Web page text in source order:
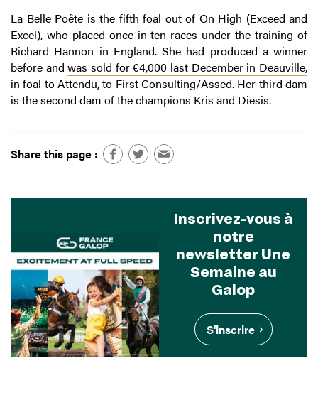
La Belle Poête is the fifth foal out of On High (Exceed and
Excel), who placed once in ten races under the training of
Richard Hannon in England. She had produced a winner
before andwas sold for €4,000 last December in Deauville,
in foal to Attendu, to First Consulting/Assed. Her third dam
is the second dam of the champions Kris and Diesis.
Share this page :
Inscrivez-vous à
notre
newsletter Une
Semaine au
Galop
S'inscrire